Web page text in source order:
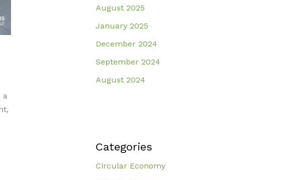
a
August 2025
January 2025
December 2024
September 2024
August 2024
Categories
Circular Economy